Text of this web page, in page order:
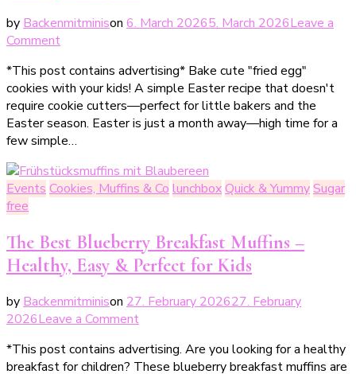
by Backenmitminison 6. March 20265. March 2026Leave a
Commenton
Plätzchen
–
einfache
Osterplätzchen
zum
Backen
mit
Kindern
*This post contains advertising* Bake cute "fried egg"
cookies with your kids! A simple Easter recipe that doesn't
require cookie cutters—perfect for little bakers and the
Easter season. Easter is just a month away—high time for a
few simple…
Events Cookies, Muffins & Co lunchboxQuick & YummySugar
free
The Best Blueberry Breakfast Muffins –
Healthy, Easy & Perfect for Kids
by Backenmitminison 27. February 202627. February
2026Leave a Commenton
besten
*This post contains advertising. Are you looking for a healthy
breakfast for children? These blueberry breakfast muffins are